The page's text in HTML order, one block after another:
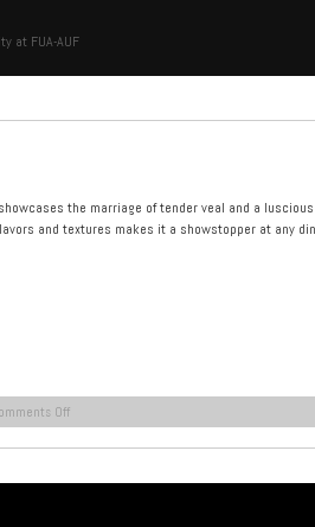
at FUA-AUF
the marriage of tender veal and a
and textures makes it a showstopper at any
Offon
A
Recipe
Vitello